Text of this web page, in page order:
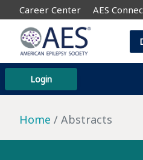
Career Center AES
Login
Home Abstracts